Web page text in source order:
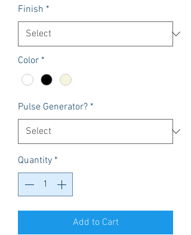
Finish *
Color *
Pulse Generator? *
Quantity *
Add to Cart